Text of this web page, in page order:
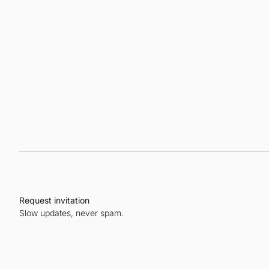
Request invitation
Slow updates, never spam.